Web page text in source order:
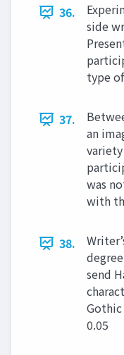
36.
side
type
37.
an
was
with
38.
send
Gothic
0.05